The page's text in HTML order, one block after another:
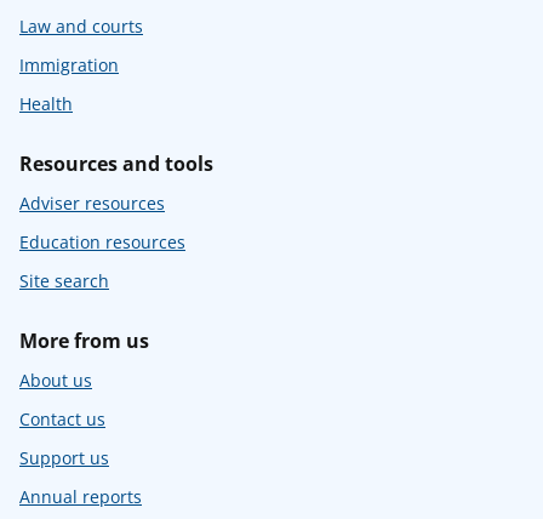
Law and courts
Immigration
Health
Resources and tools
Adviser resources
Education resources
Site search
More from us
About us
Contact us
Support us
Annual reports